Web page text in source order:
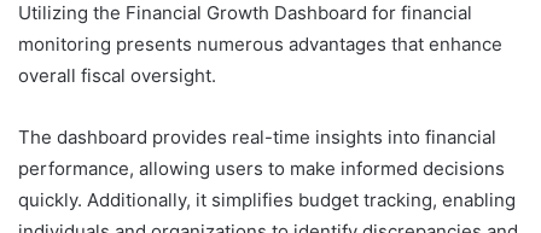
Utilizing the Financial Growth Dashboard for financial
monitoring presents numerous advantages that enhance
overall fiscal oversight.
The dashboard provides real-time insights into financial
performance, allowing users to make informed decisions
quickly. Additionally, it simplifies budget tracking, enabling